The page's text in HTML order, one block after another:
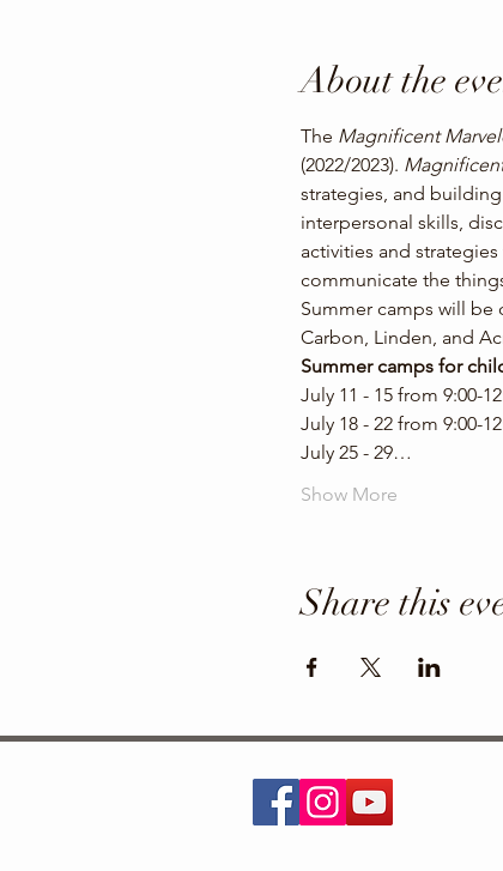
About the
The Magnificent
(2022/2023).
strategies, and
interpersonal skills,
activities and
communicate the
Summer camps will be
Carbon, Linden, and
Summer camps for
July 11 - 15 from 9:00-
July 18 - 22 from 9:00-
July 25 - 29…
Show More
Share this